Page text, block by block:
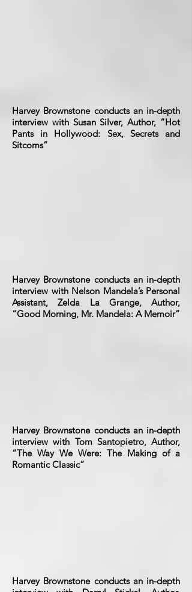
Harvey Brownstone conducts an in-depth
interview with Susan Silver, Author, “Hot
Pants in Hollywood: Sex, Secrets and
Sitcoms”
Harvey Brownstone conducts an in-depth
interview with Nelson Mandela’s Personal
Assistant, Zelda La Grange, Author,
“Good Morning, Mr. Mandela: A Memoir”
Harvey Brownstone conducts an in-depth
interview with Tom Santopietro, Author,
“The Way We Were: The Making of a
Romantic Classic”
Harvey Brownstone conducts an in-depth